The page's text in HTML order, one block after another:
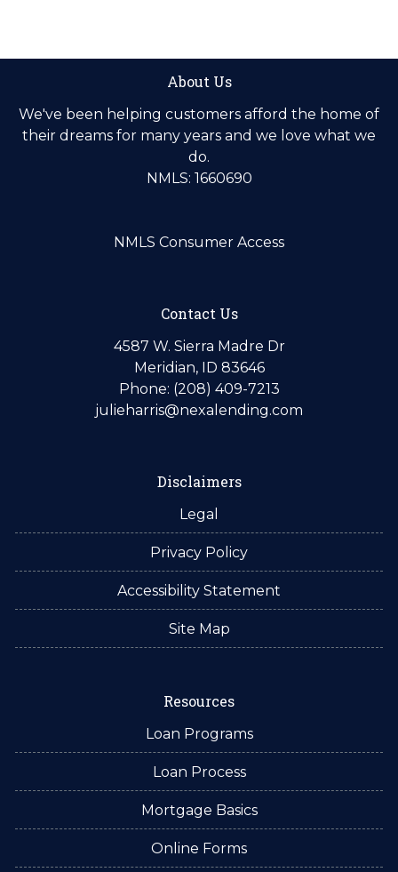
About Us
We've been helping customers afford the home of
their dreams for many years and we love what we
do.
NMLS: 1660690
NMLS Consumer Access
Contact Us
4587 W. Sierra Madre Dr
Meridian, ID 83646
Phone: (208) 409-7213
julieharris@nexalending.com
Disclaimers
Legal
Privacy Policy
Accessibility Statement
Site Map
Resources
Loan Programs
Loan Process
Mortgage Basics
Online Forms